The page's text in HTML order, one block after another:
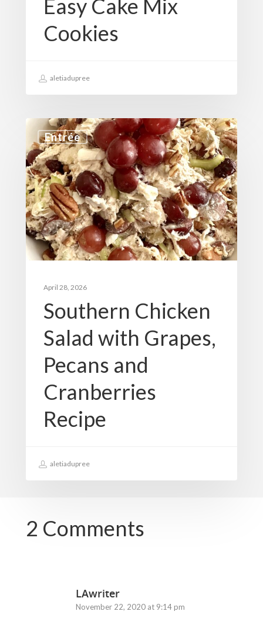
Easy Cake Mix
Cookies
aletiadupree
Entrée
April 28, 2026
Southern Chicken
Salad with Grapes,
Pecans and
Cranberries
Recipe
aletiadupree
2 Comments
LAwriter
November 22, 2020 at 9:14 pm